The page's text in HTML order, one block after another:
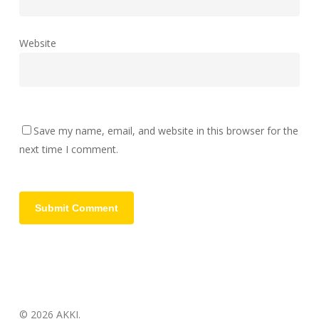
Website
Save my name, email, and website in this browser for the
next time I comment.
© 2026 AKKI.